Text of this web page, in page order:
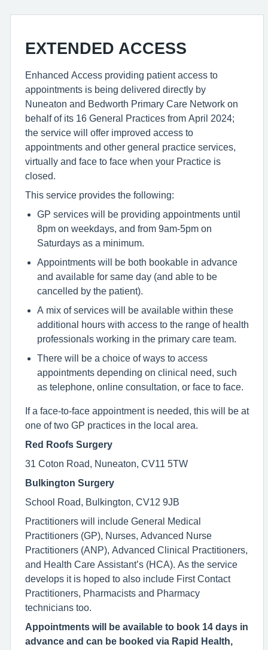
EXTENDED ACCESS
Enhanced Access providing patient access to
appointments is being delivered directly by
Nuneaton and Bedworth Primary Care Network on
behalf of its 16 General Practices from April 2024;
the service will offer improved access to
appointments and other general practice services,
virtually and face to face when your Practice is
closed.
This service provides the following:
GP services will be providing appointments until
8pm on weekdays, and from 9am-5pm on
Saturdays as a minimum.
Appointments will be both bookable in advance
and available for same day (and able to be
cancelled by the patient).
A mix of services will be available within these
additional hours with access to the range of health
professionals working in the primary care team.
There will be a choice of ways to access
appointments depending on clinical need, such
as telephone, online consultation, or face to face.
If a face-to-face appointment is needed, this will be at
one of two GP practices in the local area.
Red Roofs Surgery
31 Coton Road, Nuneaton, CV11 5TW
Bulkington Surgery
School Road, Bulkington, CV12 9JB
Practitioners will include General Medical
Practitioners (GP), Nurses, Advanced Nurse
Practitioners (ANP), Advanced Clinical Practitioners,
and Health Care Assistant’s (HCA). As the service
develops it is hoped to also include First Contact
Practitioners, Pharmacists and Pharmacy
technicians too.
Appointments will be available to book 14 days in
advance and can be booked via Rapid Health,